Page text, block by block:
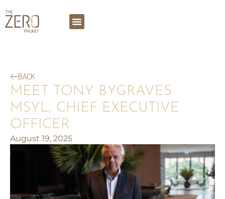
BACK
MEET TONY BYGRAVES
MSYL, CHIEF EXECUTIVE
OFFICER
August 19, 2025